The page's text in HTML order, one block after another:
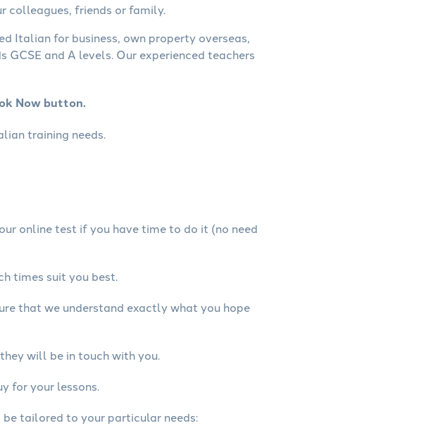
colleagues, friends or family.
Italian for business, own property overseas,
and A levels. Our experienced teachers
Now button.
training needs.
online test if you have time to do it (no need
times suit you best.
that we understand exactly what you hope
will be in touch with you.
for your lessons.
be tailored to your particular needs: